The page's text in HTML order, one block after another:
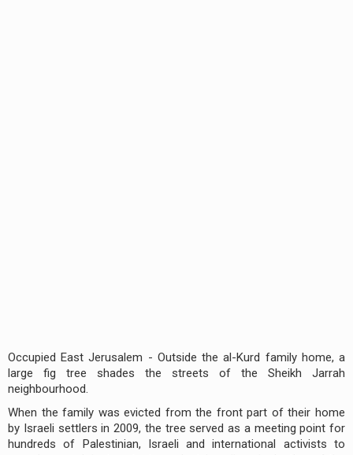
Occupied East Jerusalem - Outside the al-Kurd family home, a
large fig tree shades the streets of the Sheikh Jarrah
neighbourhood.
When the family was evicted from the front part of their home
by Israeli settlers in 2009, the tree served as a meeting point for
hundreds of Palestinian, Israeli and international activists to